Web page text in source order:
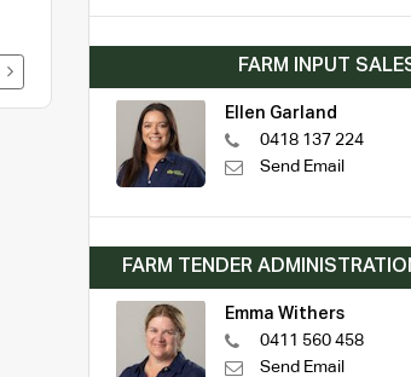
FARM INPUT
Ellen Garland
0418 137 224
Send Email
FARM TENDER
Emma Withers
0411 560 458
Send Email